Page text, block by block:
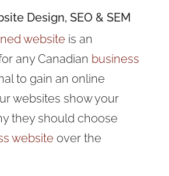
Design, SEO & SEM
website is an
any Canadian business
to gain an online
websites show your
they should choose
website over the